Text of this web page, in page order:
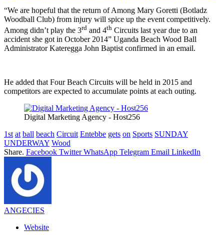
“We are hopeful that the return of Among Mary Goretti (Botladz
Woodball Club) from injury will spice up the event competitively.
Among didn’t play the 3rd and 4th Circuits last year due to an
accident she got in October 2014” Uganda Beach Wood Ball
Administrator Kateregga John Baptist confirmed in an email.
He added that Four Beach Circuits will be held in 2015 and
competitors are expected to accumulate points at each outing.
Digital Marketing Agency - Host256
1st at ball beach Circuit Entebbe gets on Sports SUNDAY
UNDERWAY Wood
Share. Facebook Twitter WhatsApp Telegram Email LinkedIn
ANGECIES
Website